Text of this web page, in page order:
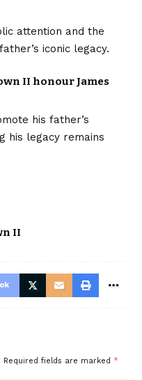
attention and the
iconic legacy.
II honour James
his father’s
his legacy remains
II
Required fields are marked *